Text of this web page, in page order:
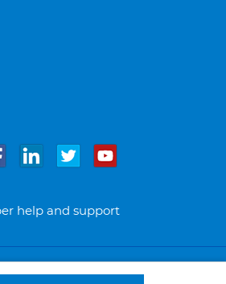
help and support
© Bupa 2026